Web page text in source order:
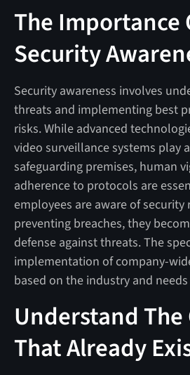
The Importance
Security
Security awareness involves
threats and implementing best
risks. While advanced
video surveillance systems play
safeguarding premises, human
adherence to protocols are
employees are aware of
preventing breaches, they
defense against threats. The
implementation of company-
based on the industry and
Understand
That Already